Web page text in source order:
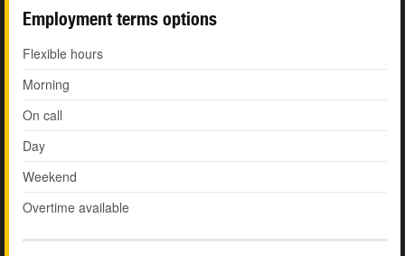
Employment terms options
Flexible hours
Morning
On call
Day
Weekend
Overtime available